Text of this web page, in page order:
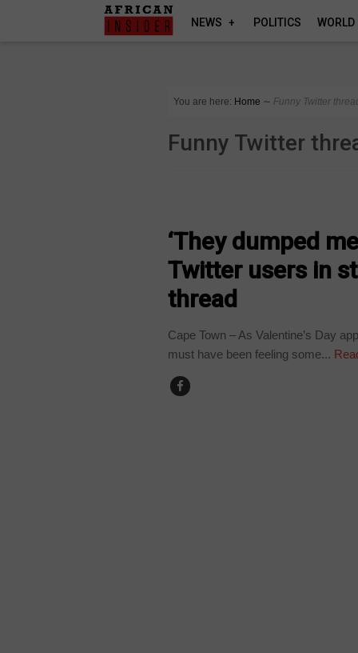
NEWS POLITICS WORLD
You are here: Home ∼ Funny Twitter
Funny Twitter
‘They dumped
Twitter users in
thread
Cape Town – As Valentine’s Day
must have been feeling some...